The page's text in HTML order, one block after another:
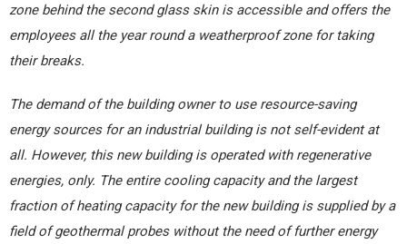
zone behind the second glass skin is accessible and offers the
employees all the year round a weatherproof zone for taking
their breaks.
The demand of the building owner to use resource-saving
energy sources for an industrial building is not self-evident at
all. However, this new building is operated with regenerative
energies, only. The entire cooling capacity and the largest
fraction of heating capacity for the new building is supplied by a
field of geothermal probes without the need of further energy